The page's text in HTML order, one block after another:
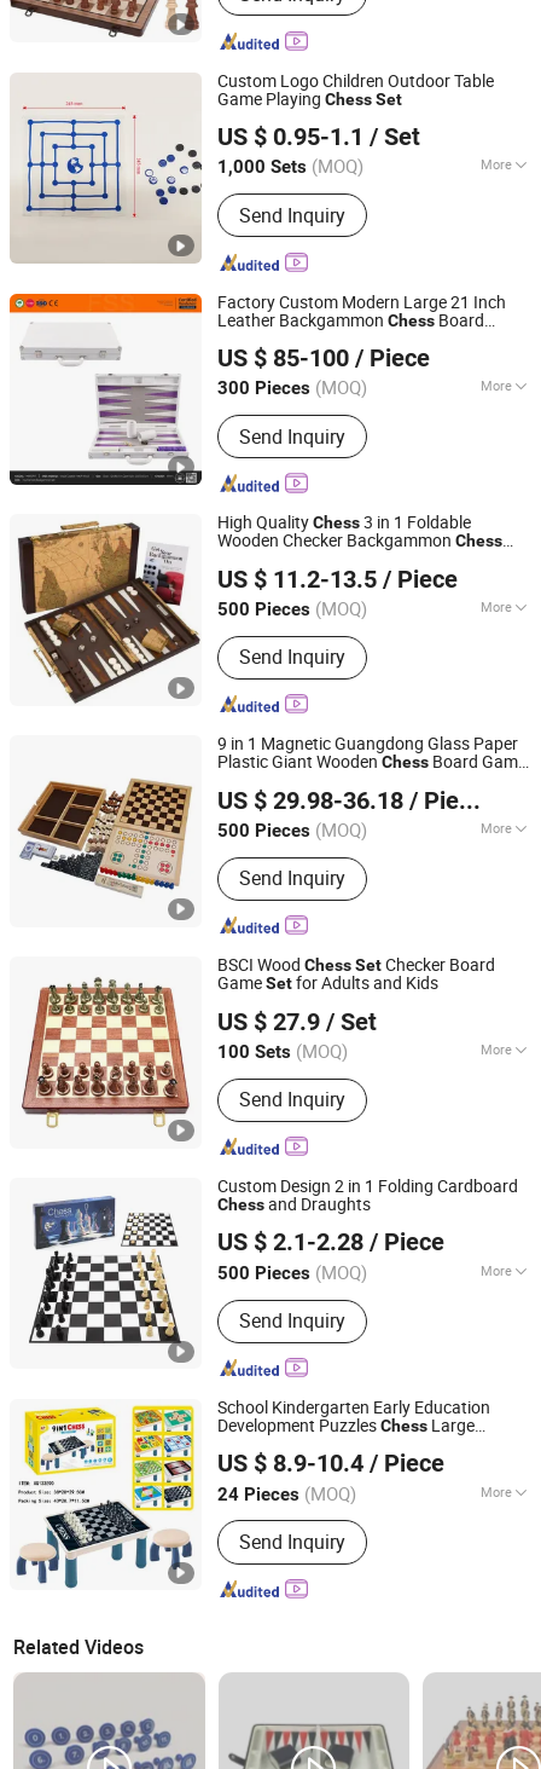
Pencil Toppers, Christmas Decoration,
Party Decoration, Toy, Metal Craft,
Custom Logo Children Outdoor Table
Game Playing ChessSet
US $ 0.95-1.1 / Set
1,000 Sets (MOQ) More
Material :Plastic
Send Inquiry
Shenzhen Lionstar Technology Co., Ltd.
Guangdong, China Since 2011
Factory Custom Modern Large 21 Inch
Leather Backgammon Chess Board
US $ 85-100 / Piece
300 Pieces (MOQ) More
Main Products:Jewelry package;
Cosmetic case; Watch box;
Backgammon games; Home & Hotel
items; Wine package; Travel cases;
Gift box; Wooden items
Send Inquiry
Forever Standing Stationery Co., Ltd.
Guangdong, China Since 2007
High QualityChess3 in 1 Foldable
Wooden Checker Backgammon Chess
US $ 11.2-13.5 / Piece
500 Pieces (MOQ) More
Material :Wooden
Send Inquiry
Shenzhen Lionstar Technology Co., Ltd.
Guangdong, China Since 2011
9 in 1 Magnetic Guangdong Glass Paper
Plastic Giant Wooden Chess Board Game
US $ 29.98-36.18 / Piece
500 Pieces (MOQ) More
Main Products:Wooden Toy,
Montessori Material, Wooden
Educational Toys, Wooden Puzzle,
Wooden Blocks, Wooden Train Set,
Wooden Nutcrackers, Wooden Crafts,
Wooden Dolls, Wooden Chess
Send Inquiry
Hai Yang International Limited
Zhejiang, China
Since 2020
BSCI Wood ChessSetChecker Board
GameSetfor Adults and Kids
US $ 27.9 / Set
100 Sets (MOQ) More
Edge banding :Paint
Send Inquiry
Shenzhen Wellsun Wood & Metal Products Co., LTD
Guangdong, China
Since 2025
Custom Design 2 in 1 Folding Cardboard
Chessand Draughts
US $ 2.1-2.28 / Piece
500 Pieces (MOQ) More
Main Products:Board Game Custom,
Card Game Printing, Classic Game,
Drinking Game, Educational Game,
Chess Game, Casino Products, Poker
Chip, Dice, Puzzle
Send Inquiry
Ningbo XiaoChuang Crafts Co., Ltd.
Zhejiang, China Since 2020
School Kindergarten Early Education
Development PuzzlesChess Large
Set
US $ 8.9-10.4 / Piece
24 Pieces (MOQ) More
Type :Chess
Send Inquiry
Shantou XIQI Plastic Products Co., Ltd.
Guangdong, China Since 2022
Related Videos